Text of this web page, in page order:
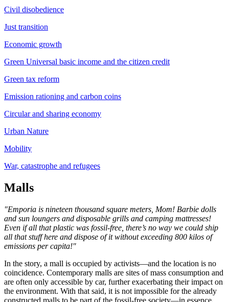
Civil disobedience
Just transition
Economic growth
Green Universal basic income and the citizen credit
Green tax reform
Emission rationing and carbon coins
Circular and sharing economy
Urban Nature
Mobility
War, catastrophe and refugees
Malls
"Emporia is nineteen thousand square meters, Mom! Barbie dolls
and sun loungers and disposable grills and camping mattresses!
Even if all that plastic was fossil-free, there’s no way we could ship
all that stuff here and dispose of it without exceeding 800 kilos of
emissions per capita!"
In the story, a mall is occupied by activists—and the location is no
coincidence. Contemporary malls are sites of mass consumption and
are often only accessible by car, further exacerbating their impact on
the environment. With that said, it is not impossible for the already
constructed malls to be part of the fossil-free society—in essence,